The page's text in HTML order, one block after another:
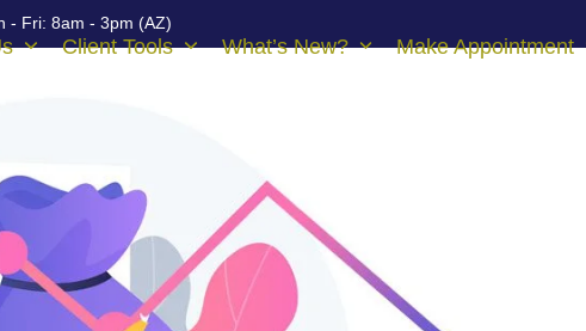
- Fri: 8am - 3pm (AZ)
Client Tools What’s New? Make Appointment